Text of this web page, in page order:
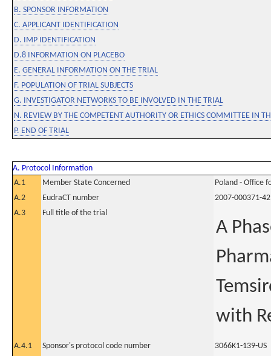
B. SPONSOR INFORMATION
C. APPLICANT IDENTIFICATION
D. IMP IDENTIFICATION
D.8 INFORMATION ON PLACEBO
E. GENERAL INFORMATION ON THE TRIAL
F. POPULATION OF TRIAL SUBJECTS
G. INVESTIGATOR NETWORKS TO BE INVOLVED IN THE TRIAL
N. REVIEW BY THE COMPETENT AUTHORITY OR ETHICS COMMITTEE IN
P. END OF TRIAL
A. Protocol Information
A.1
Member State Concerned
Poland - Office
A.2
EudraCT number
2007-000371-42
A.3
Full title of the trial
A
with
A.4.1 Sponsor's protocol code number
3066K1-139-US